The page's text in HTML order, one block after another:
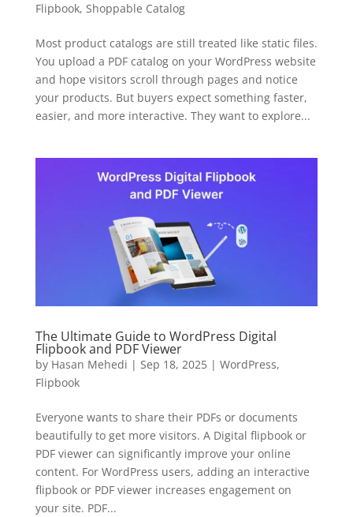
Flipbook, Shoppable Catalog
Most product catalogs are still treated like static files.
You upload a PDF catalog on your WordPress website
and hope visitors scroll through pages and notice
your products. But buyers expect something faster,
easier, and more interactive. They want to explore...
The Ultimate Guide to WordPress Digital
Flipbook and PDF Viewer
by Hasan Mehedi | Sep 18, 2025| WordPress,
Flipbook
Everyone wants to share their PDFs or documents
beautifully to get more visitors. A Digital flipbook or
PDF viewer can significantly improve your online
content. For WordPress users, adding an interactive
flipbook or PDF viewer increases engagement on
your site. PDF...